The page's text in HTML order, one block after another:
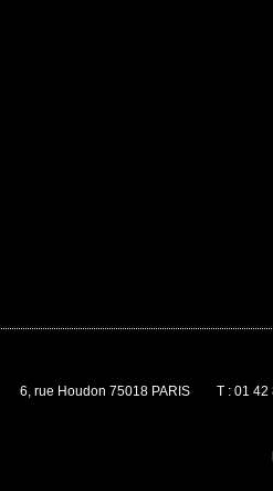
6, rue Houdon 75018 PARIS T : 01 42